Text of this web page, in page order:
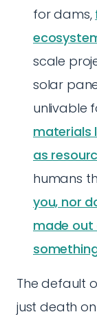
for dams,
scale
solar
unlivable
materials
as
humans
you, nor
made out
The default
just death